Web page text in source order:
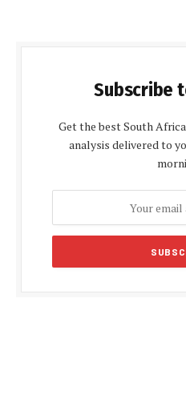
Subscribe
Get the best South
analysis delivered to